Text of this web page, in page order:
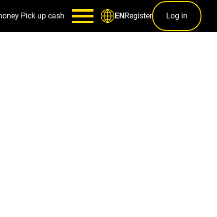
Pick up cash ENRegister Log in